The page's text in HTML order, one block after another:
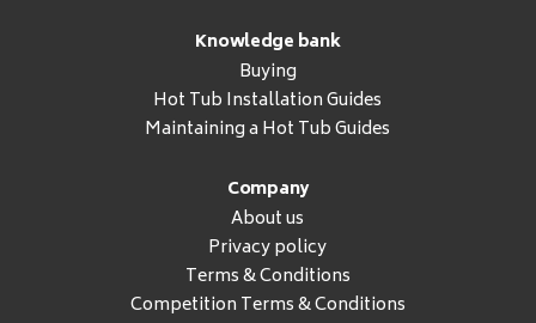
Knowledge bank
Buying
Hot Tub Installation Guides
Maintaining a Hot Tub Guides
Company
About us
Privacy policy
Terms & Conditions
Competition Terms & Conditions